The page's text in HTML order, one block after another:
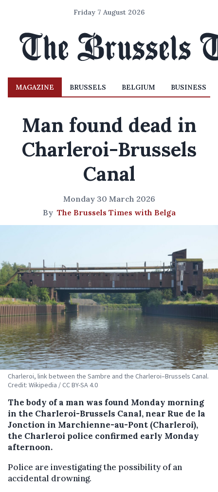
Friday 7 August 2026
MAGAZINE BRUSSELS BELGIUM BUSINESS
Man found dead in
Charleroi-Brussels
Canal
Monday 30 March 2026
By The Brussels Times with Belga
Charleroi, link between the Sambre and the Charleroi–Brussels Canal.
Credit: Wikipedia / CC BY-SA 4.0
The body of a man was found Monday morning
in the Charleroi-Brussels Canal, near Rue de la
Jonction in Marchienne-au-Pont (Charleroi),
the Charleroi police confirmed early Monday
afternoon.
Police are investigating the possibility of an
accidental drowning.